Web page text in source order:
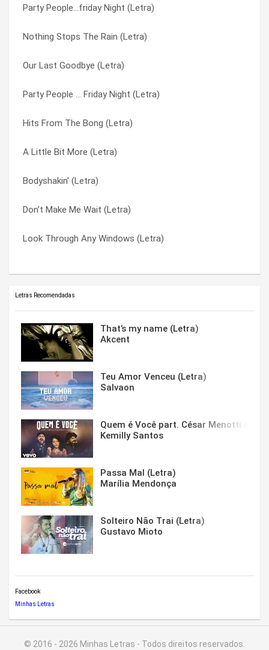
Party People…friday Night (Letra)
Nothing Stops The Rain (Letra)
Our Last Goodbye (Letra)
Party People … Friday Night (Letra)
Hits From The Bong (Letra)
A Little Bit More (Letra)
Bodyshakin’ (Letra)
Don’t Make Me Wait (Letra)
Look Through Any Windows (Letra)
Rhythm Of The Night (Letra)
Our Last Goodbye (Letra)
Wonderland (Letra)
The Journey (Letra)
The Day We Find Love (Letra)
Private Number (Letra)
Party People (Letra)
Nothing Stops The Rain (Letra)
Love Sensation (Letra)
Rock Me Gently (Letra)
Should’ve Been The One (Letra)
Take Good Care (Letra)
The Day We Find Love (Letra)
The Journey (Letra)
The Swing (Letra)
Vision In My Mind (Letra)
Wonderland (Letra)
You’re The Best Thing (Letra)
Letras Recomendadas
That’s my name (Letra)
Akcent
Teu Amor Venceu (Letra)
Salvaon
Quem é Você part. César Menotti &
Kemilly Santos
Passa Mal (Letra)
Marília Mendonça
Solteiro Não Trai (Letra)
Gustavo Mioto
Facebook
Minhas Letras
© 2016 - 2026 Minhas Letras - Todos direitos reservados.